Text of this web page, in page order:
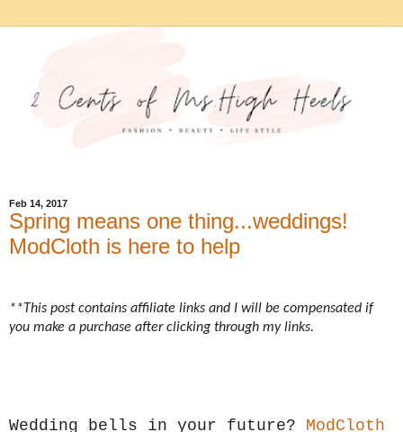
Feb 14, 2017
Spring means one thing...weddings!
ModCloth is here to help
**This post contains affiliate links and I will be compensated if
you make a purchase after clicking through my links.
Wedding bells in your future? ModCloth